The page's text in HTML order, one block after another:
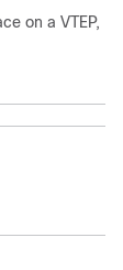
on a VTEP,